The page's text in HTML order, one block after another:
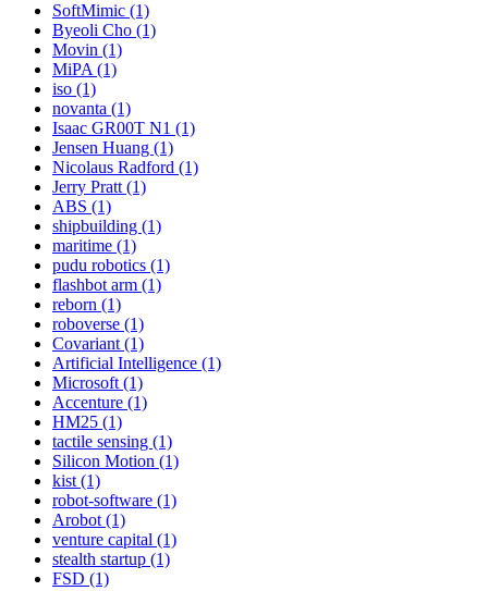
SoftMimic (1)
Byeoli Cho (1)
Movin (1)
MiPA (1)
iso (1)
novanta (1)
Isaac GR00T N1 (1)
Jensen Huang (1)
Nicolaus Radford (1)
Jerry Pratt (1)
ABS (1)
shipbuilding (1)
maritime (1)
pudu robotics (1)
flashbot arm (1)
reborn (1)
roboverse (1)
Covariant (1)
Artificial Intelligence (1)
Microsoft (1)
Accenture (1)
HM25 (1)
tactile sensing (1)
Silicon Motion (1)
kist (1)
robot-software (1)
Arobot (1)
venture capital (1)
stealth startup (1)
FSD (1)